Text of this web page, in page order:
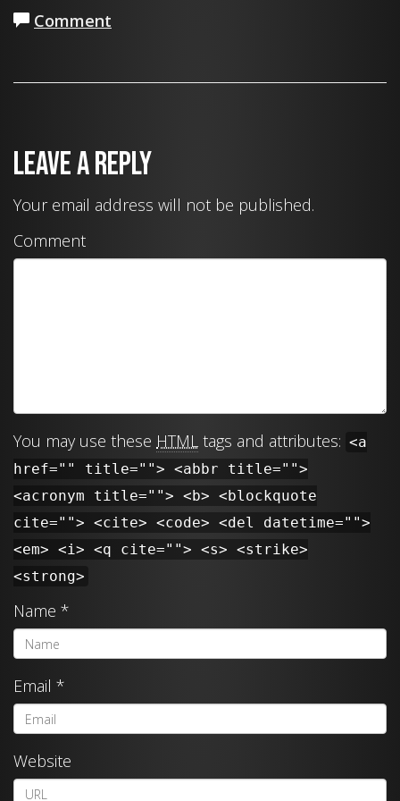
Comment
Leave a Reply
Your email address will not be published.
Comment
You may use these HTML tags and attributes: <a
href="" title=""> <abbr title="">
<acronym title=""> <b> <blockquote
cite=""> <cite> <code> <del datetime="">
<em> <i> <q cite=""> <s> <strike>
<strong>
Name *
Email *
Website